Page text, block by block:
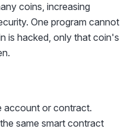
coins, increasing
One program cannot
is hacked, only that coin's
account or contract.
same smart contract